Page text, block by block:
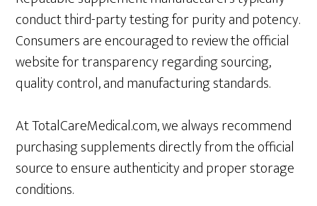
conduct third-party testing for purity and potency.
Consumers are encouraged to review the official
website for transparency regarding sourcing,
quality control, and manufacturing standards.
At TotalCareMedical.com, we always recommend
purchasing supplements directly from the official
source to ensure authenticity and proper storage
conditions.